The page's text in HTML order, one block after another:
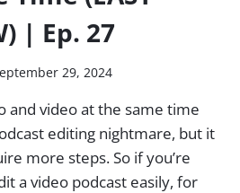
| Ep. 27
29, 2024
and video at the same time
editing nightmare, but it
more steps. So if you’re
a video podcast easily, for